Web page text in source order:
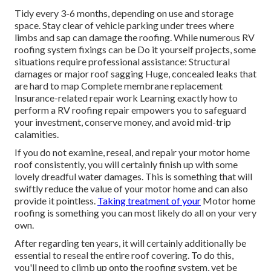
Tidy every 3-6 months, depending on use and storage
space. Stay clear of vehicle parking under trees where
limbs and sap can damage the roofing. While numerous RV
roofing system fixings can be Do it yourself projects, some
situations require professional assistance: Structural
damages or major roof sagging Huge, concealed leaks that
are hard to map Complete membrane replacement
Insurance-related repair work Learning exactly how to
perform a RV roofing repair empowers you to safeguard
your investment, conserve money, and avoid mid-trip
calamities.
If you do not examine, reseal, and repair your motor home
roof consistently, you will certainly finish up with some
lovely dreadful water damages. This is something that will
swiftly reduce the value of your motor home and can also
provide it pointless. Taking treatment of your Motor home
roofing is something you can most likely do all on your very
own.
After regarding ten years, it will certainly additionally be
essential to reseal the entire roof covering. To do this,
you'll need to climb up onto the roofing system, yet be